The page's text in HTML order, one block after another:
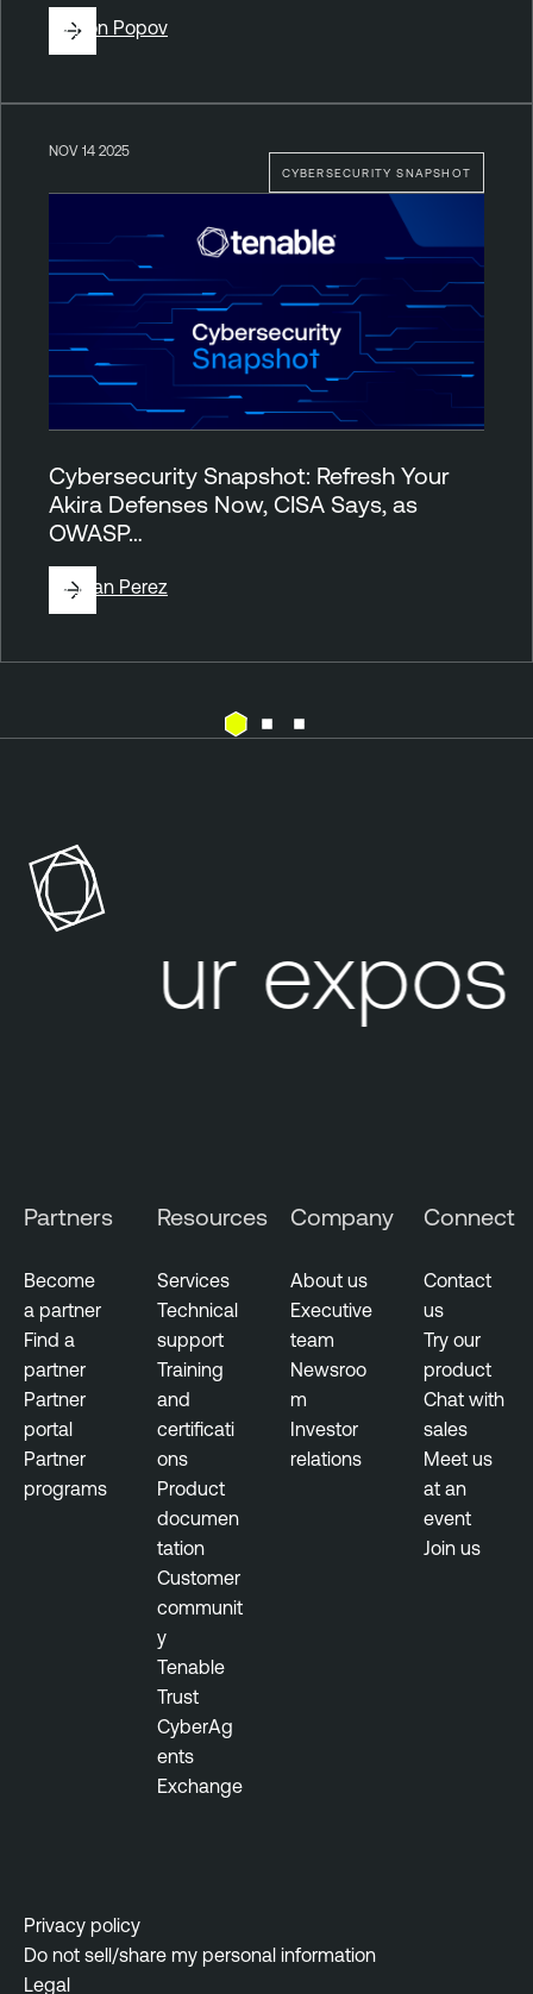
ByRon Popov
CYBERSECURITY SNAPSHOT
NOV 14 2025
Cybersecurity Snapshot: Refresh Your
Akira Defenses Now, CISA Says, as
OWASP…
ByJuan Perez
w
a
T
n
a
b
l
e
V
u
l
g
e
Your
Partners
Become
a partner
Find a
partner
Partner
portal
Partner
programs
Resources
Services
Technical
support
Training
and
certificati
ons
Product
documen
tation
Customer
communit
y
Tenable
Trust
CyberAg
ents
Exchange
Company
About us
Executive
team
Newsroo
m
Investor
relations
Connect
Contact
us
Try our
product
Chat with
sales
Meet us
at an
event
Join us
Privacy policy
Do not sell/share my personal information
Legal